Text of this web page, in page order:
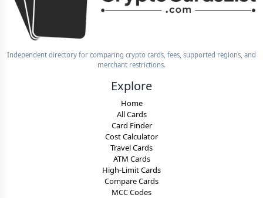
Independent directory for comparing crypto cards, fees, supported regions, and
merchant restrictions.
Explore
Home
All Cards
Card Finder
Cost Calculator
Travel Cards
ATM Cards
High-Limit Cards
Compare Cards
MCC Codes